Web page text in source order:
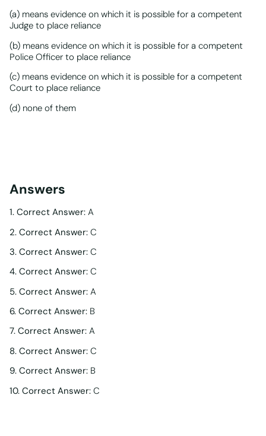
(a) means evidence on which it is possible for a competent
Judge to place reliance
(b) means evidence on which it is possible for a competent
Police Officer to place reliance
(c) means evidence on which it is possible for a competent
Court to place reliance
(d) none of them
Answers
1. Correct Answer: A
2. Correct Answer: C
3. Correct Answer: C
4. Correct Answer: C
5. Correct Answer: A
6. Correct Answer: B
7. Correct Answer: A
8. Correct Answer: C
9. Correct Answer: B
10. Correct Answer: C